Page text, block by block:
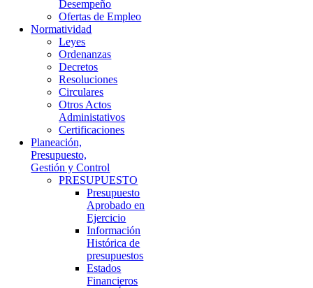
Desempeño
Ofertas de Empleo
Normatividad
Leyes
Ordenanzas
Decretos
Resoluciones
Circulares
Otros Actos
Administativos
Certificaciones
Planeación,
Presupuesto,
Gestión y Control
PRESUPUESTO
Presupuesto
Aprobado en
Ejercicio
Información
Histórica de
presupuestos
Estados
Financieros